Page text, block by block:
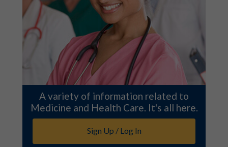
A variety of information related to
Medicine and Health Care. It's all here.
Sign Up / Log In